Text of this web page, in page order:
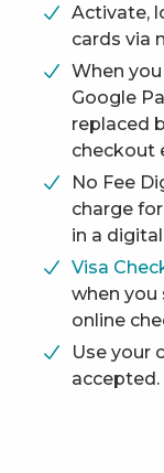
Activate,
cards via
When
Google
replaced
checkout
No Fee
charge
in a
Visa
when you
online
Use your
accepted.